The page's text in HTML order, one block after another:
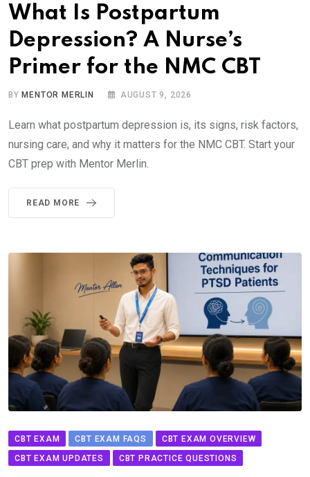
What Is Postpartum
Depression? A Nurse’s
Primer for the NMC CBT
BYMENTOR MERLIN AUGUST 9, 2026
Learn what postpartum depression is, its signs, risk factors,
nursing care, and why it matters for the NMC CBT. Start your
CBT prep with Mentor Merlin.
READ MORE
CBT EXAM CBT EXAM FAQS
CBT EXAM OVERVIEW
CBT EXAM UPDATES
CBT PRACTICE QUESTIONS